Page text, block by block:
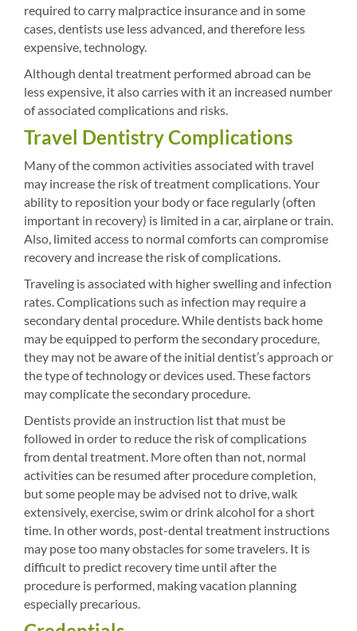
required to carry malpractice insurance and in some
cases, dentists use less advanced, and therefore less
expensive, technology.
Although dental treatment performed abroad can be
less expensive, it also carries with it an increased number
of associated complications and risks.
Travel Dentistry Complications
Many of the common activities associated with travel
may increase the risk of treatment complications. Your
ability to reposition your body or face regularly (often
important in recovery) is limited in a car, airplane or train.
Also, limited access to normal comforts can compromise
recovery and increase the risk of complications.
Traveling is associated with higher swelling and infection
rates. Complications such as infection may require a
secondary dental procedure. While dentists back home
may be equipped to perform the secondary procedure,
they may not be aware of the initial dentist’s approach or
the type of technology or devices used. These factors
may complicate the secondary procedure.
Dentists provide an instruction list that must be
followed in order to reduce the risk of complications
from dental treatment. More often than not, normal
activities can be resumed after procedure completion,
but some people may be advised not to drive, walk
extensively, exercise, swim or drink alcohol for a short
time. In other words, post-dental treatment instructions
may pose too many obstacles for some travelers. It is
difficult to predict recovery time until after the
procedure is performed, making vacation planning
especially precarious.